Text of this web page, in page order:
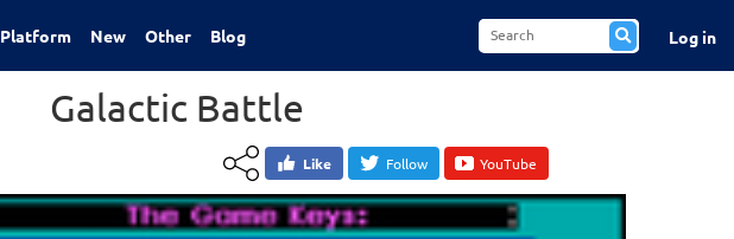
Platform New Other Blog Log in
Galactic Battle
Like Follow YouTube